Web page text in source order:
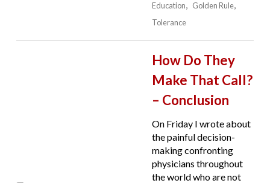
Education
Golden Rule
Tolerance
How Do They
Make That Call?
– Conclusion
On Friday I wrote about
the painful decision-
making confronting
physicians throughout
the world who are not